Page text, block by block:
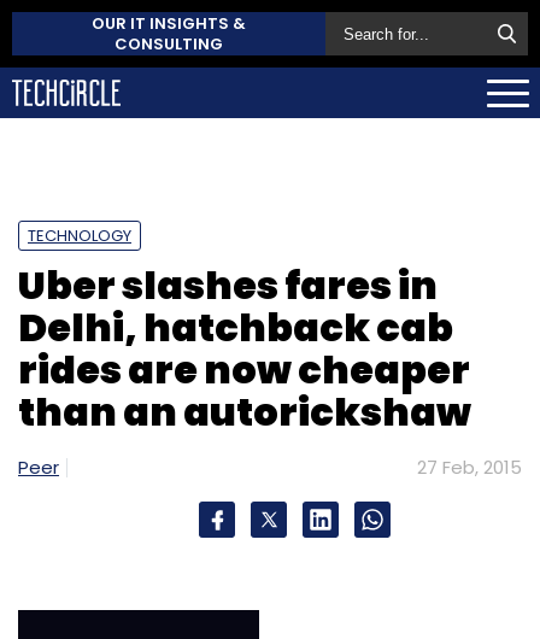
OUR IT INSIGHTS &
CONSULTING
TECHNOLOGY
Uber slashes fares in
Delhi, hatchback cab
rides are now cheaper
than an autorickshaw
Peer 27 Feb, 2015